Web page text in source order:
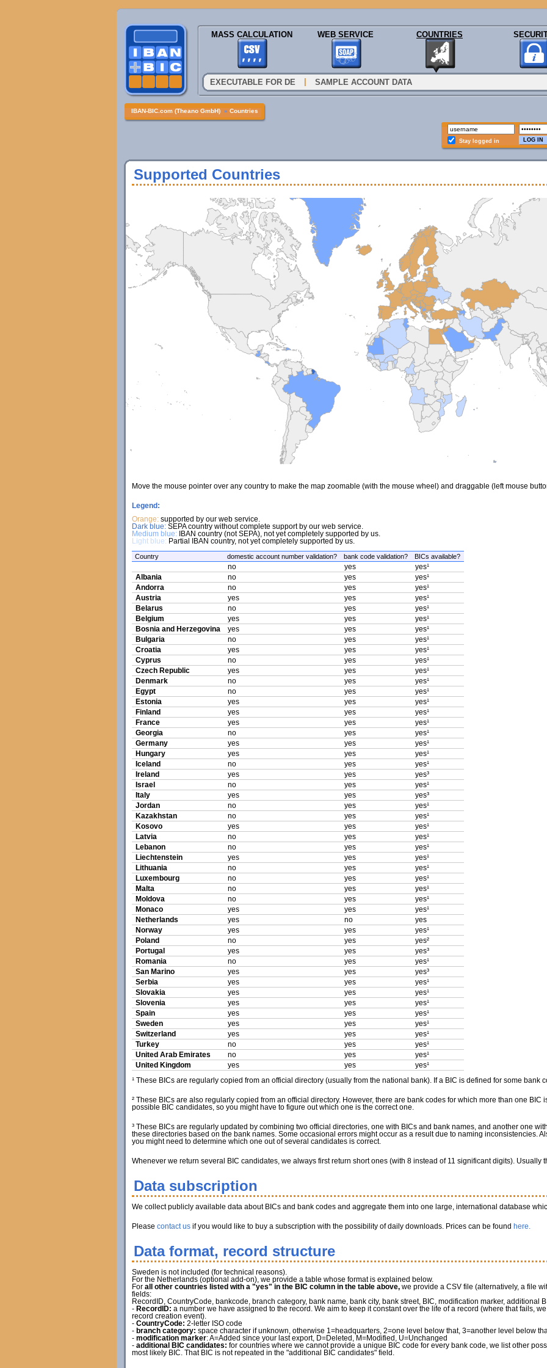
MASS CALCULATION WEB SERVICE COUNTRIES
EXECUTABLE FOR DE SAMPLE ACCOUNT DATA
IBAN-BIC.com (Theano GmbH) » Countries
Stay logged in
Supported Countries
Move the mouse pointer over any country to make the map zoomable (with the mouse wheel) and draggable (left mouse
Legend:
Orange:supported by our web service.
Dark blue:SEPA country without complete support by our web service.
Medium blue:IBAN country (not SEPA), not yet completely supported by us.
Light blue: Partial IBAN country, not yet completely supported by us.
Country domestic account number validation? bank code validation? BICs available?
no yes
yes¹
Albania
no yes
yes¹
Andorra
no yes
yes¹
Austria
yes yes
yes¹
Belarus
no yes
yes¹
Belgium
yes yes
yes¹
Bosnia and Herzegovina
yes yes
yes¹
Bulgaria
no yes
yes¹
Croatia
yes yes
yes¹
Cyprus
no yes
yes¹
Czech Republic
yes yes
yes¹
Denmark
no yes
yes¹
Egypt
no yes
yes¹
Estonia
yes yes
yes¹
Finland
yes yes
yes¹
France
yes yes
yes¹
Georgia
no yes
yes¹
Germany
yes yes
yes¹
Hungary
yes yes
yes¹
Iceland
no yes
yes¹
Ireland
yes yes
yes³
Israel
no yes
yes¹
Italy
yes yes
yes³
Jordan
no yes
yes¹
Kazakhstan
no yes
yes¹
Kosovo
yes yes
yes¹
Latvia
no yes
yes¹
Lebanon
no yes
yes¹
Liechtenstein
yes yes
yes¹
Lithuania
no yes
yes¹
Luxembourg
no yes
yes¹
Malta
no yes
yes¹
Moldova
no yes
yes¹
Monaco
yes yes
yes¹
Netherlands
yes no
yes
Norway
yes yes
yes¹
Poland
no yes
yes²
Portugal
yes yes
yes³
Romania
no yes
yes¹
San Marino
yes yes
yes³
Serbia
yes yes
yes¹
Slovakia
yes yes
yes¹
Slovenia
yes yes
yes¹
Spain
yes yes
yes¹
Sweden
yes yes
yes¹
Switzerland
yes yes
yes¹
Turkey
no yes
yes¹
United Arab Emirates
no yes
yes¹
United Kingdom
yes yes
yes¹
¹ These BICs are regularly copied from an official directory (usually from the national bank). If a BIC is defined for some bank
² These BICs are also regularly copied from an official directory. However, there are bank codes for which more than one BIC
possible BIC candidates, so you might have to figure out which one is the correct one.
³ These BICs are regularly updated by combining two official directories, one with BICs and bank names, and another one
these directories based on the bank names. Some occasional errors might occur as a result due to naming inconsistencies.
you might need to determine which one out of several candidates is correct.
Whenever we return several BIC candidates, we always first return short ones (with 8 instead of 11 significant digits). Usually
Data subscription
We collect publicly available data about BICs and bank codes and aggregate them into one large, international database
Please contact usif you would like to buy a subscription with the possibility of daily downloads. Prices can be found here.
Data format, record structure
Sweden is not included (for technical reasons).
For the Netherlands (optional add-on), we provide a table whose format is explained below.
For all other countries listed with a "yes" in the BIC column in the table above,we provide a CSV file (alternatively, a file
fields:
RecordID, CountryCode, bankcode, branch category, bank name, bank city, bank street, BIC, modification marker, additional
- RecordID: a number we have assigned to the record. We aim to keep it constant over the life of a record (where that fails,
record creation event).
- CountryCode: 2-letter ISO code
- branch category: space character if unknown, otherwise 1=headquarters, 2=one level below that, 3=another level below
- modification marker: A=Added since your last export, D=Deleted, M=Modified, U=Unchanged
- additional BIC candidates: for countries where we cannot provide a unique BIC code for every bank code, we list other
most likely BIC. That BIC is not repeated in the "additional BIC candidates" field.